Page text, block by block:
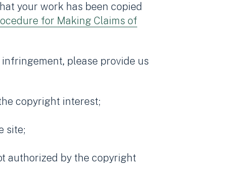
your work has been copied
for Making Claims of
please provide us
copyright interest;
site;
authorized by the copyright